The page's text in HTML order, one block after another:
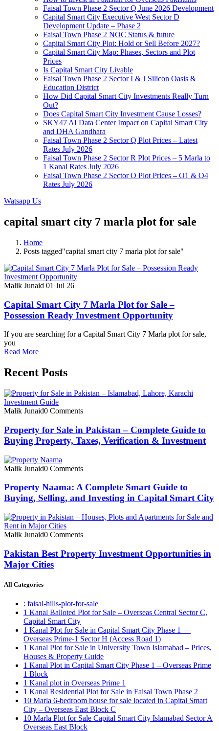
Faisal Town Phase 2 Sector Q June 2026 Development
Capital Smart City Executive West Sector D
Development Update – Phase 2
Faisal Town Phase 2 NOC Status & future
Capital Smart City Plot: Hold or Sell Before 2027?
Capital Smart City Map: Phases, Sectors and Plot
Prices
Is Capital Smart City Livable
Faisal Town Phase 2 Sector I & J Silicon Oasis &
Education District
How Did Capital Smart City Investments Really Turn
Out?
Does Capital Smart City Investment Cause Losses?
SKY47 AI Data Center Impact on Capital Smart City
and DHA Gandhara
Faisal Town Phase 2 Sector Q Plot Prices – Latest
Rates July 2026
Faisal Town Phase 2 Sector R Plot Prices – 5 Marla to
1 Kanal Rates July 2026
Faisal Town Phase 2 Sector O Plot Prices – O1 & O4
Rates July 2026
Watsapp Us
capital smart city 7 marla plot for sale
Home
Posts tagged"capital smart city 7 marla plot for sale"
Malik Junaid 01 Jul 26
Capital Smart City 7 Marla Plot for Sale –
Possession Ready Investment Opportunity
If you are searching for a Capital Smart City 7 Marla plot for sale,
you
Read More
Recent Posts
Malik Junaid0 Comments
Property for Sale in Pakistan – Complete Guide to
Buying Property, Taxes, Verification & Investment
Malik Junaid0 Comments
Property Naama: A Complete Smart Guide to
Buying, Selling, and Investing in Capital Smart City
Malik Junaid0 Comments
Pakistan Best Property Investment Opportunities in
Major Cities
All Categories
: faisal-hills-plot-for-sale
1 Kanal Balloted Plot for Sale – Overseas Central Sector C,
Capital Smart City
1 Kanal Plot for Sale in Capital Smart City Phase 1 —
Overseas Prime-1 Sector H (Access Road 1)
1 Kanal Plot for Sale in University Town Islamabad – Prices,
Houses & Property Guide
1 Kanal Plot in Capital Smart City Phase 1 – Overseas Prime
1 Block
1 Kanal plot in Overseas Prime 1
1 Kanal Residential Plot for Sale in Faisal Town Phase 2
10 Marla 6-bedroom house for sale located in Capital Smart
City – Overseas East Block C
10 Marla Plot for Sale Capital Smart City Islamabad Sector A
Overseas East Block